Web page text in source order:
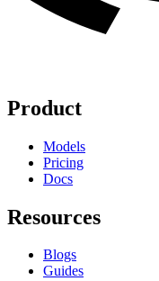
Product
Models
Pricing
Docs
Resources
Blogs
Guides